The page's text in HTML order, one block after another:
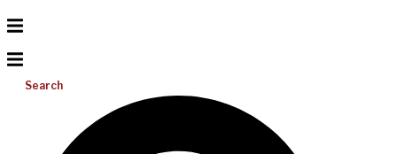
Search